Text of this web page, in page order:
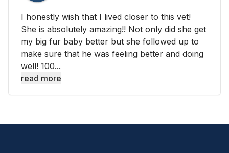
I honestly wish that I lived closer to this vet!
She is absolutely amazing!! Not only did she get
my big fur baby better but she followed up to
make sure that he was feeling better and doing
well! 100...
read more